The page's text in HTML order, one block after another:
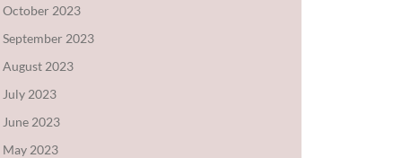
October 2023
September 2023
August 2023
July 2023
June 2023
May 2023